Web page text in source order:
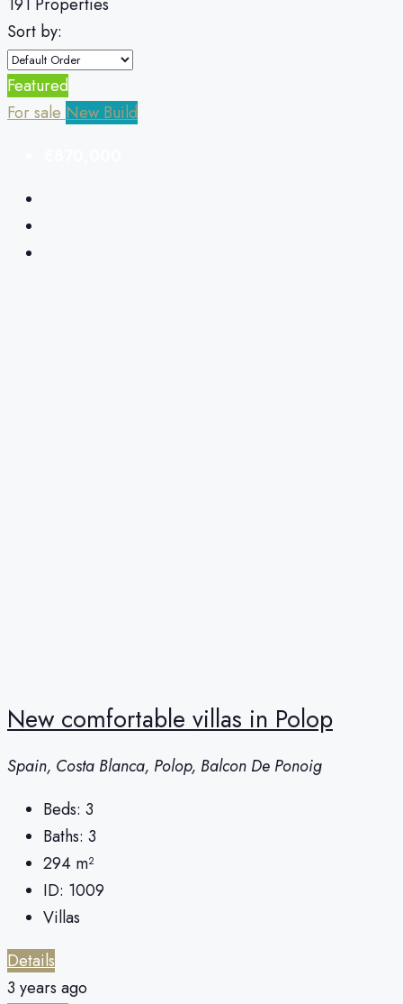
Sort by:
Featured
For sale New Build
New comfortable villas in Polop
Spain, Costa Blanca, Polop, Balcon De Ponoig
Beds: 3
Baths: 3
294 m²
ID: 1009
Villas
Details
3 years ago